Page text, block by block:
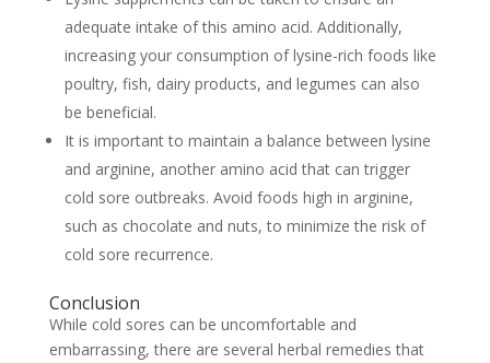
adequate intake of this amino acid. Additionally,
increasing your consumption of lysine-rich foods like
poultry, fish, dairy products, and legumes can also
be beneficial.
It is important to maintain a balance between lysine
and arginine, another amino acid that can trigger
cold sore outbreaks. Avoid foods high in arginine,
such as chocolate and nuts, to minimize the risk of
cold sore recurrence.
Conclusion
While cold sores can be uncomfortable and
embarrassing, there are several herbal remedies that